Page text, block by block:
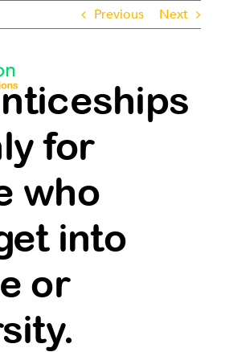
Previous Next
for
who
into
or